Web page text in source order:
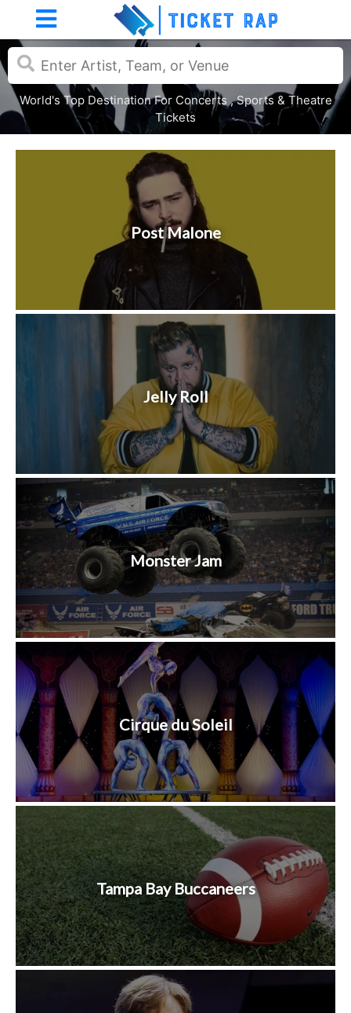
World's Top Destination For Concerts , Sports & Theatre
Tickets
Post Malone
Jelly Roll
Monster Jam
Cirque du Soleil
Tampa Bay Buccaneers